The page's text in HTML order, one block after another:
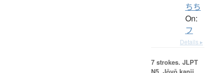
ちち
On:
フ
Details ▸
7 strokes. JLPT